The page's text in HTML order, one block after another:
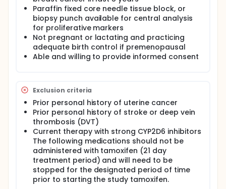
cancer was made by H&E will be stained for Ki67.
After endocrine therapy and subsequent resection,
carcinoma will be confirmed by the participating
pathologist on H&E, and Ki67 will be performed on
unstained slides from a representative tissue block
containing invasive carcinoma. The pathologist will
circle a designated area of tumor on the H&E slide
and both the H&E and immunostained (Ki67) slides
tumor designated by the pathologist with image
analysis algorithms. The algorithm accurately
detects regions of interest and distinguishes cells
and sub-cellular objects within these target regions.
It determines morphology and expression profiles
per individual cell or cell compartment. For Ki67
analysis, a nuclear Immunohistochemistry (IHC)
algorithm will be used.
Paraffin fixed core needle tissue block, or
biopsy punch available for central analysis
for proliferative markers
Not pregnant or lactating and practicing
adequate birth control if premenopausal
Able and willing to provide informed consent
Exclusion criteria
Prior personal history of uterine cancer
Prior personal history of stroke or deep vein
thrombosis (DVT)
Current therapy with strong CYP2D6 inhibitors
The following medications should not be
administered with tamoxifen (21 day
treatment period) and will need to be
stopped for the designated period of time
prior to starting the study tamoxifen.